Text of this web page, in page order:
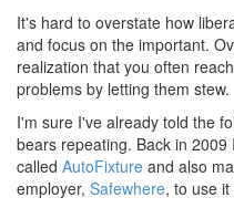
It's hard to overstate how
and focus on the important.
realization that you often
problems by letting them stew.
I'm sure I've already told the
bears repeating. Back in
called AutoFixture and also
employer, Safewhere, to use